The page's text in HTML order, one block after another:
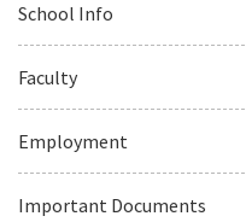
School Info
Faculty
Employment
Important Documents